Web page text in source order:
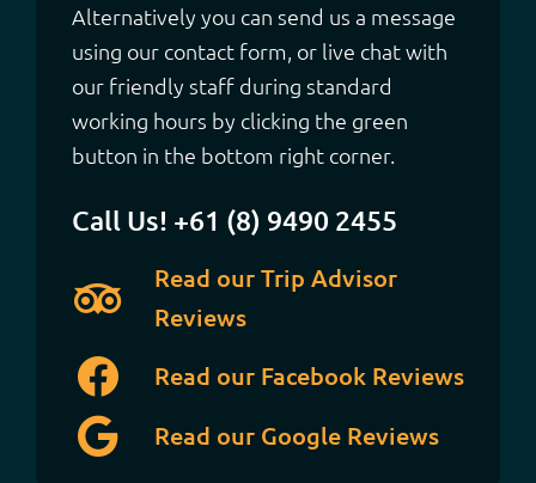
Alternatively you can send us a message
using our contact form, or live chat with
our friendly staff during standard
working hours by clicking the green
button in the bottom right corner.
Call Us! +61 (8) 9490 2455
Read our Trip Advisor
Reviews
Read our Facebook Reviews
Read our Google Reviews